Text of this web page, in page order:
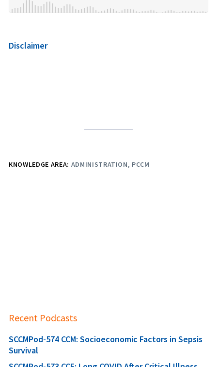
Disclaimer
KNOWLEDGE AREA: ADMINISTRATION PCCM
Recent Podcasts
SCCMPod-574 CCM: Socioeconomic Factors in Sepsis
Survival